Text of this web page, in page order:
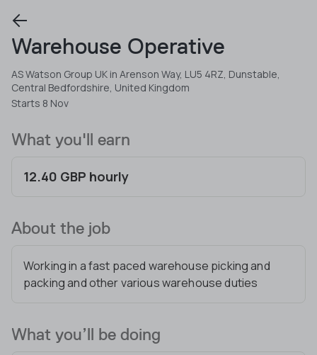
Warehouse Operative
AS Watson Group UK in Arenson Way, LU5 4RZ, Dunstable,
Central Bedfordshire, United Kingdom
Starts 8 Nov
What you'll earn
12.40 GBP hourly
About the job
Working in a fast paced warehouse picking and
packing and other various warehouse duties
What you’ll be doing